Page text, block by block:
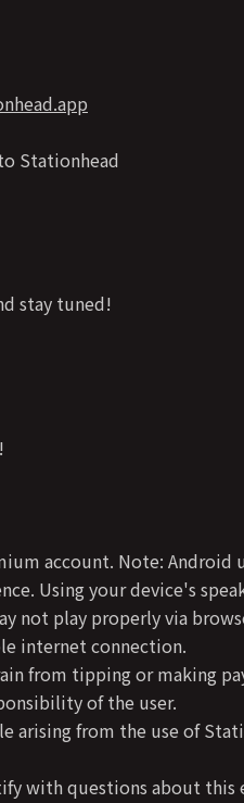
Stationhead
stay tuned!
account. Note: Android
Using your device's
not play properly via
internet connection.
from tipping or making
of the user.
arising from the use of
with questions about this